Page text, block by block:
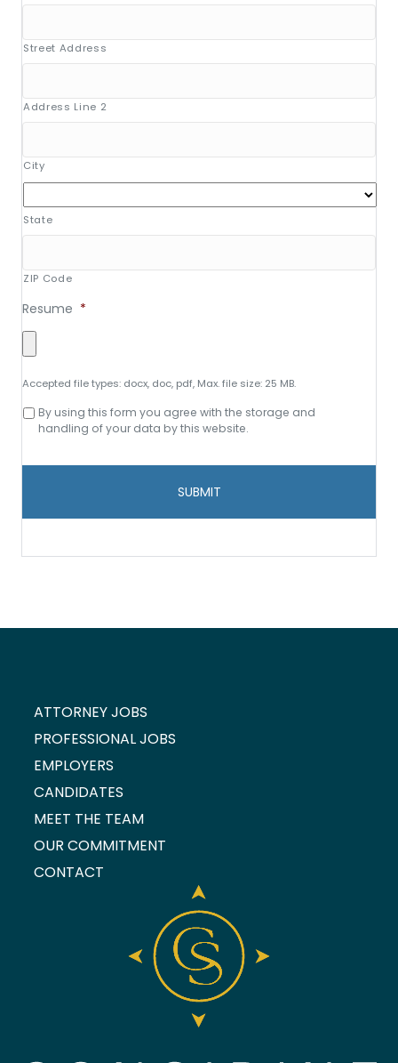
Street Address
Address Line 2
City
State
ZIP Code
Resume *
Accepted file types: docx, doc, pdf, Max. file size: 25 MB.
Consent
storage
By using this form you agree with the storage and
handling of your data by this website.
ATTORNEY JOBS
PROFESSIONAL JOBS
EMPLOYERS
CANDIDATES
MEET THE TEAM
OUR COMMITMENT
CONTACT